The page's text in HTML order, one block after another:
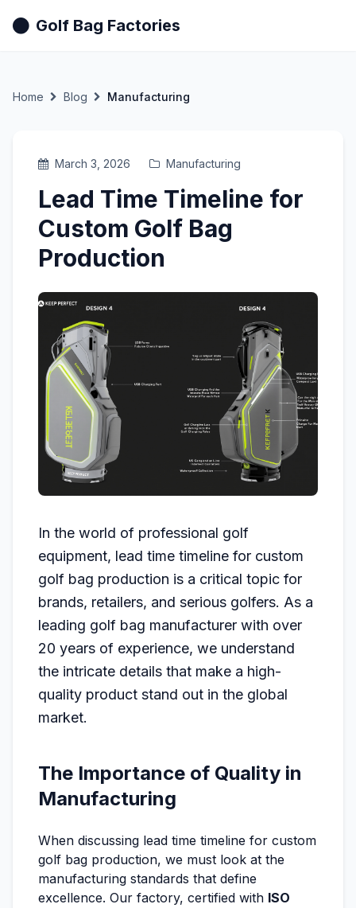
Golf Bag Factories
Home Blog Manufacturing
March 3, 2026 Manufacturing
Lead Time Timeline for
Custom Golf Bag
Production
In the world of professional golf
equipment, lead time timeline for custom
golf bag production is a critical topic for
brands, retailers, and serious golfers. As a
leading golf bag manufacturer with over
20 years of experience, we understand
the intricate details that make a high-
quality product stand out in the global
market.
The Importance of Quality in
Manufacturing
When discussing lead time timeline for custom
golf bag production, we must look at the
manufacturing standards that define
excellence. Our factory, certified with ISO